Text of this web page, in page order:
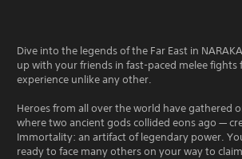
Dive into the legends of the Far East in
up with your friends in fast-paced melee fights
experience unlike any other.
Heroes from all over the world have gathered
where two ancient gods collided eons ago —
Immortality: an artifact of legendary power.
ready to face many others on your way to